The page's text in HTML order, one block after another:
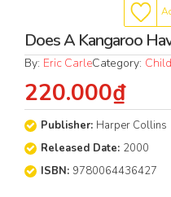
Does A Kangaroo
By: Eric CarleCategory:
220.000₫
Publisher: Harper Collins
Released Date: 2000
ISBN: 9780064436427